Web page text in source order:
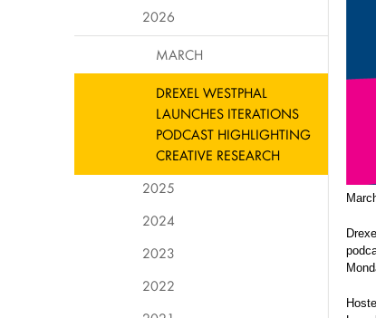
2026
MARCH
DREXEL WESTPHAL
LAUNCHES ITERATIONS
PODCAST HIGHLIGHTING
CREATIVE RESEARCH
2025
2024
2023
2022